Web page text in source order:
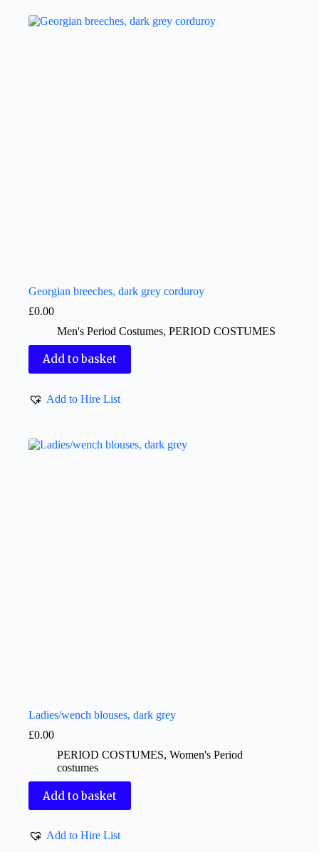
Georgian breeches, dark grey corduroy
£0.00
Men's Period Costumes, PERIOD COSTUMES
Add to basket
Add to Hire List
Ladies/wench blouses, dark grey
£0.00
PERIOD COSTUMES, Women's Period
costumes
Add to basket
Add to Hire List